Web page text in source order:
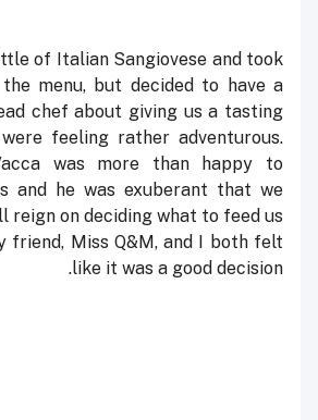
of Italian Sangiovese and took
menu, but decided to have a
chef about giving us a tasting
feeling rather adventurous.
was more than happy to
and he was exuberant that we
reign on deciding what to feed us
friend, Miss Q&M, and I both felt
like it was a good decision.